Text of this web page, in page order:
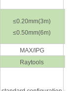
≤0.20mm(3m)
≤0.50mm(6m)
MAX/IPG
Raytools